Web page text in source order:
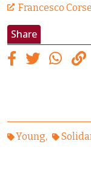
Francesco
Share
Young